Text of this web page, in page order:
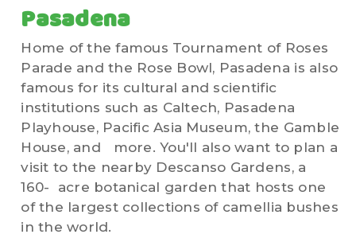
Pasadena
Home of the famous Tournament of Roses
Parade and the Rose Bowl, Pasadena is also
famous for its cultural and scientific
institutions such as Caltech, Pasadena
Playhouse, Pacific Asia Museum, the Gamble
House, and more. You'll also want to plan a
visit to the nearby Descanso Gardens, a
160- acre botanical garden that hosts one
of the largest collections of camellia bushes
in the world.